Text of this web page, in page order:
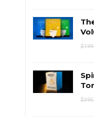
$
$